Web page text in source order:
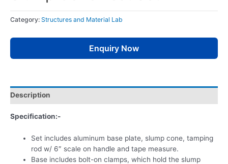
Category: Structures and Material Lab
Enquiry Now
Description
Specification:-
Set includes aluminum base plate, slump cone, tamping
rod w/ 6″ scale on handle and tape measure.
Base includes bolt-on clamps, which hold the slump